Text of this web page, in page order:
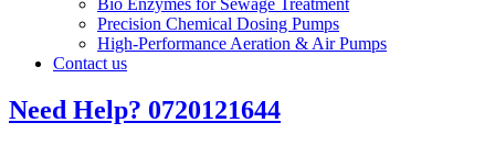
Precision Chemical Dosing Pumps
High-Performance Aeration & Air Pumps
Contact us
Need Help? 0720121644